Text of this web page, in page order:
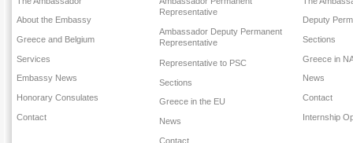
About the Embassy
Greece and Belgium
Services
Embassy News
Honorary Consulates
Contact
Representative
Ambassador Deputy Permanent
Representative
Representative to PSC
Sections
Greece in the EU
News
Contact
Deputy
Sections
Greece in
News
Contact
Internship